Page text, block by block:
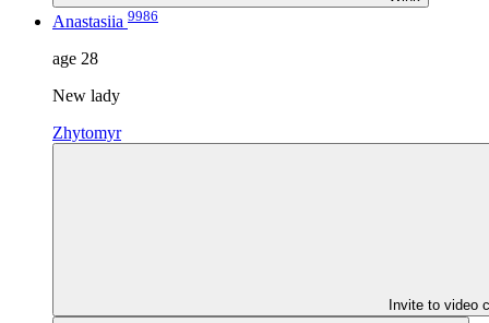
Anastasiia 9986
age 28
New lady
Zhytomyr
Invite to video